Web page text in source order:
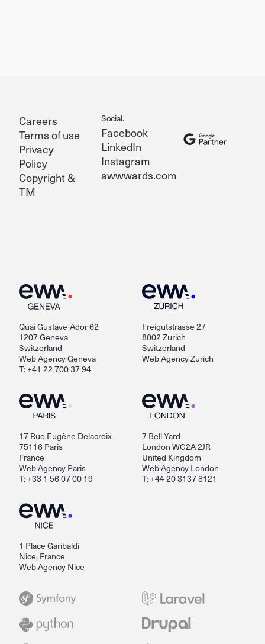
Quai Gustave-Ador 62
1207 Geneva
Switzerland
Web Agency Geneva
T: +41 22 700 37 94
Freigutstrasse 27
8002 Zurich
Switzerland
Web Agency Zurich
17 Rue Eugène Delacroix
75116 Paris
France
Web Agency Paris
T: +33 1 56 07 00 19
7 Bell Yard
London WC2A 2JR
United Kingdom
Web Agency London
T: +44 20 3137 8121
1 Place Garibaldi
Nice, France
Web Agency Nice
Careers
Terms of use
Privacy
Policy
Copyright &
TM
Social.
Facebook
LinkedIn
Instagram
awwwards.com